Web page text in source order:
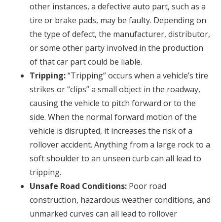
other instances, a defective auto part, such as a
tire or brake pads, may be faulty. Depending on
the type of defect, the manufacturer, distributor,
or some other party involved in the production
of that car part could be liable.
Tripping:“Tripping” occurs when a vehicle’s tire
strikes or “clips” a small object in the roadway,
causing the vehicle to pitch forward or to the
side. When the normal forward motion of the
vehicle is disrupted, it increases the risk of a
rollover accident. Anything from a large rock to a
soft shoulder to an unseen curb can all lead to
tripping.
Unsafe Road Conditions: Poor road
construction, hazardous weather conditions, and
unmarked curves can all lead to rollover